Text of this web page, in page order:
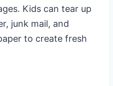
Kids can tear up
junk mail, and
to create fresh